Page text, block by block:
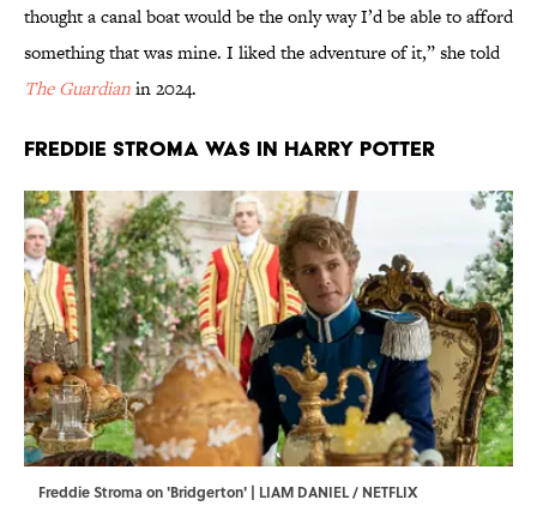
thought a canal boat would be the only way I’d be able to afford
something that was mine. I liked the adventure of it,” she told
The Guardianin 2024.
Freddie Stroma was in Harry Potter
Freddie Stroma on 'Bridgerton' | LIAM DANIEL / NETFLIX